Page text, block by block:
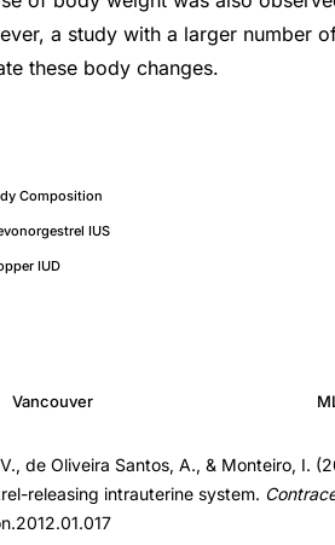
a study with a larger number
these body changes.
Composition
IUS
IUD
Vancouver
de Oliveira Santos, A., & Monteiro, I.
releasing intrauterine system.